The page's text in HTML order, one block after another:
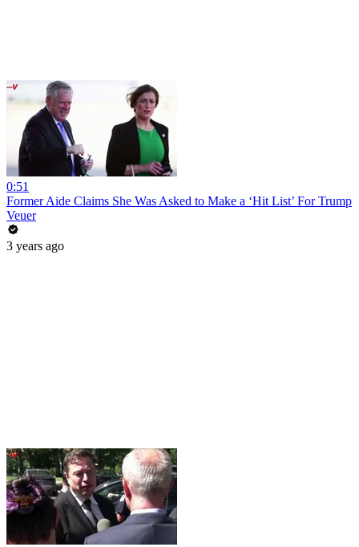
0:51
Former Aide Claims She Was Asked to Make a ‘Hit List’ For Trump
Veuer
3 years ago